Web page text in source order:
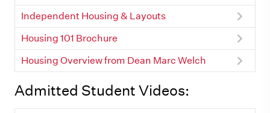
Independent Housing & Layouts
Housing 101 Brochure
Housing Overview from Dean Marc Welch
Admitted Student Videos: